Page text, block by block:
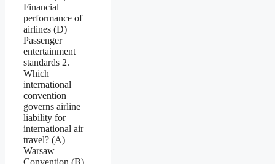
Financial
performance of
airlines (D)
Passenger
entertainment
standards 2.
Which
international
convention
governs airline
liability for
international air
travel? (A)
Warsaw
Convention (B)